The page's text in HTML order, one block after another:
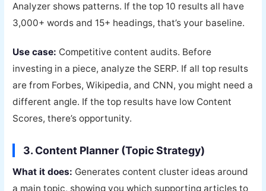
Analyzer shows patterns. If the top 10 results all have
3,000+ words and 15+ headings, that’s your baseline.
Use case: Competitive content audits. Before
investing in a piece, analyze the SERP. If all top results
are from Forbes, Wikipedia, and CNN, you might need a
different angle. If the top results have low Content
Scores, there’s opportunity.
3. Content Planner (Topic Strategy)
What it does: Generates content cluster ideas around
a main topic, showing you which supporting articles to